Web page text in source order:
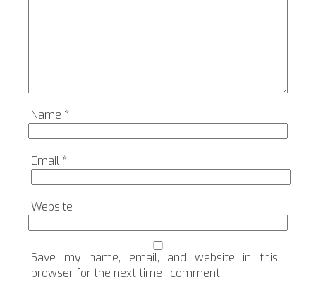
Name *
Email *
Website
Save my name, email, and website in this
browser for the next time I comment.